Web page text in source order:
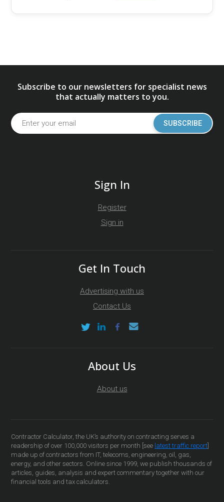
Subscribe to our newsletters for specialist news
that actually matters to you.
SUBSCRIBE
Sign In
Register
Sign in
Get In Touch
Advertising with us
Contact Us
About Us
About us
Contractor Calculator, the UK’s authority on contracting serves a
readership of over 100,000 visitors per month [see latest traffic report]
made up of contractors from IT, telecoms, engineering, oil, gas,
energy, and other sectors. Online since 1999, we publish thousands of
articles, guides, analysis and expert commentary together with our
financial tools and tax calculators.